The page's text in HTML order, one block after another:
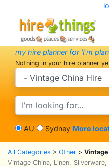
my hire planner for 'I'm
Nothing in your hire planner
search category
search text
AU Sydney More
All Categories > Other > Vintage
Vintage China, Linen, Silverware,